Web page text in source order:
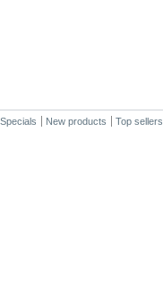
Specials New products Top sellers